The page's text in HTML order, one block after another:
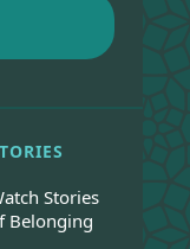
Stories
Belonging